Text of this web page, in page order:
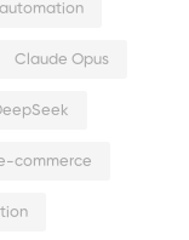
automation
Claude Opus
commerce